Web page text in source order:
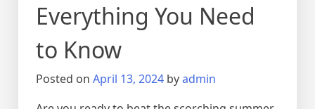
Everything You Need
to Know
Posted on April 13, 2024 byadmin